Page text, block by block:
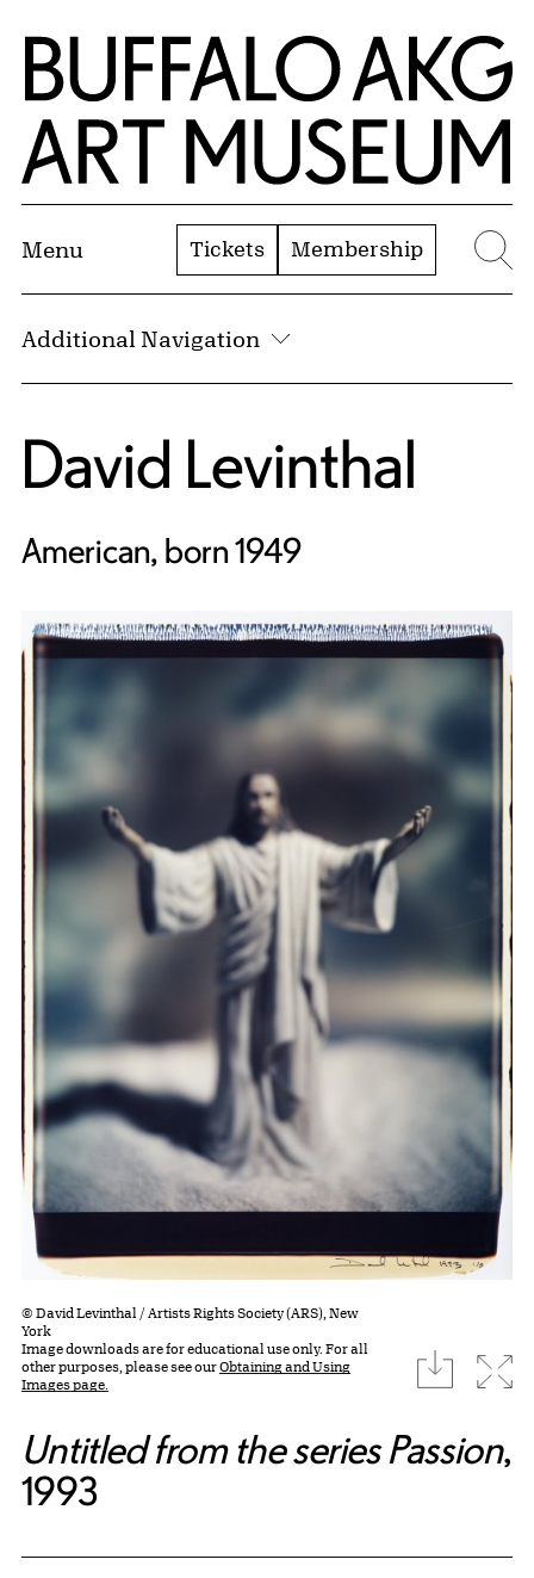
Skip to Main Content
Home | Buffalo AKG Art Museum
Menu Tickets Membership
Additional Navigation
David Levinthal
American, born 1949
© David Levinthal / Artists Rights Society (ARS), New
York
Image downloads are for educational use only. For all
other purposes, please see ourObtaining and Using
Images page.
download
Untitled from the series Passion,
1993